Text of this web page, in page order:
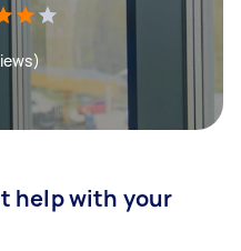
help with your